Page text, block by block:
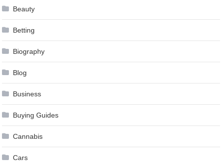
Beauty
Betting
Biography
Blog
Business
Buying Guides
Cannabis
Cars